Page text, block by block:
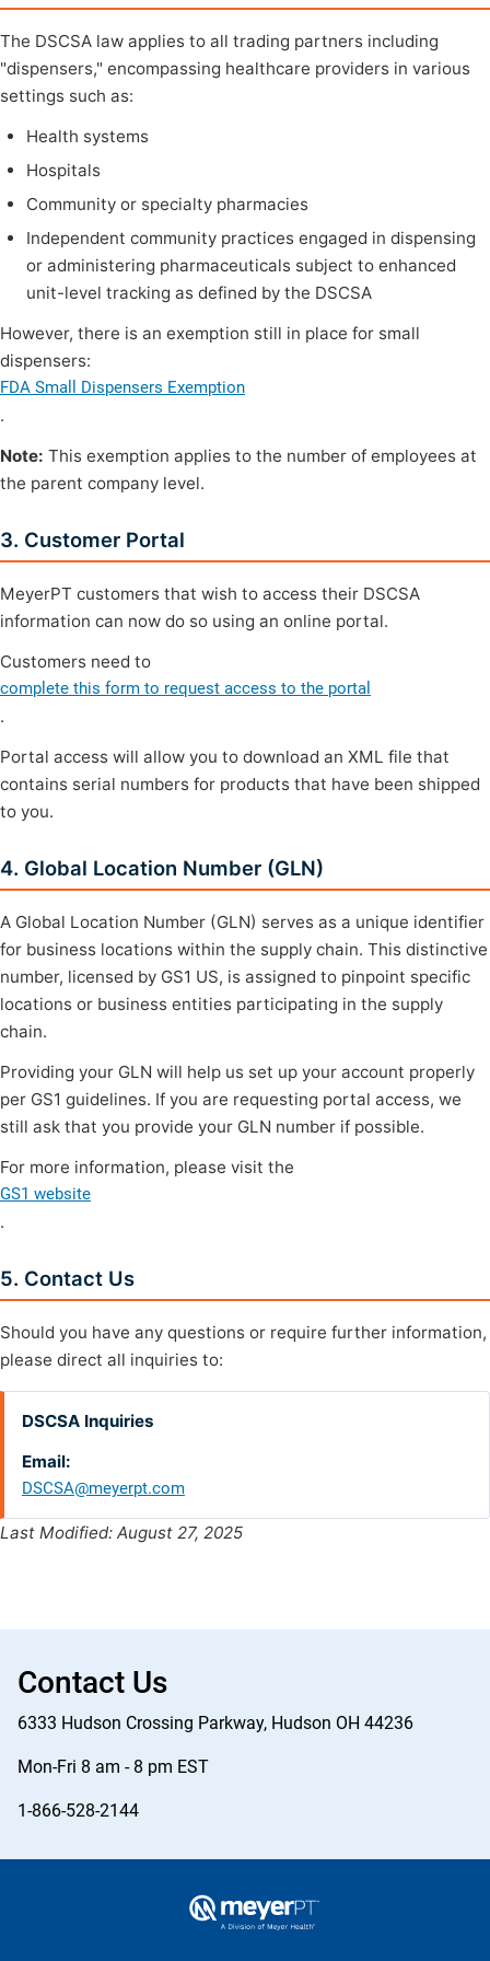
The DSCSA law applies to all trading partners including
"dispensers," encompassing healthcare providers in various
settings such as:
Health systems
Hospitals
Community or specialty pharmacies
Independent community practices engaged in dispensing
or administering pharmaceuticals subject to enhanced
unit-level tracking as defined by the DSCSA
However, there is an exemption still in place for small
dispensers:
FDA Small Dispensers Exemption
.
Note: This exemption applies to the number of employees at
the parent company level.
3. Customer Portal
MeyerPT customers that wish to access their DSCSA
information can now do so using an online portal.
Customers need to
complete this form to request access to the portal
.
Portal access will allow you to download an XML file that
contains serial numbers for products that have been shipped
to you.
4. Global Location Number (GLN)
A Global Location Number (GLN) serves as a unique identifier
for business locations within the supply chain. This distinctive
number, licensed by GS1 US, is assigned to pinpoint specific
locations or business entities participating in the supply
chain.
Providing your GLN will help us set up your account properly
per GS1 guidelines. If you are requesting portal access, we
still ask that you provide your GLN number if possible.
For more information, please visit the
GS1 website
.
5. Contact Us
Should you have any questions or require further information,
please direct all inquiries to:
DSCSA Inquiries
Email:
DSCSA@meyerpt.com
Last Modified: August 27, 2025
Contact Us
6333 Hudson Crossing Parkway, Hudson OH 44236
Mon-Fri 8 am - 8 pm EST
1-866-528-2144